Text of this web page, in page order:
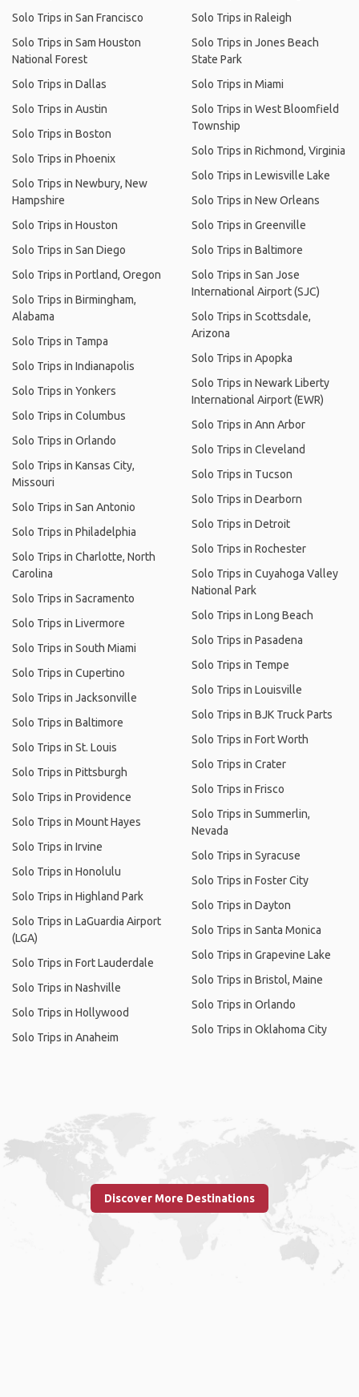
Solo Trips in San Francisco
Solo Trips in Sam Houston
National Forest
Solo Trips in Dallas
Solo Trips in Austin
Solo Trips in Boston
Solo Trips in Phoenix
Solo Trips in Newbury, New
Hampshire
Solo Trips in Houston
Solo Trips in San Diego
Solo Trips in Portland, Oregon
Solo Trips in Birmingham,
Alabama
Solo Trips in Tampa
Solo Trips in Indianapolis
Solo Trips in Yonkers
Solo Trips in Columbus
Solo Trips in Orlando
Solo Trips in Kansas City,
Missouri
Solo Trips in San Antonio
Solo Trips in Philadelphia
Solo Trips in Charlotte, North
Carolina
Solo Trips in Sacramento
Solo Trips in Livermore
Solo Trips in South Miami
Solo Trips in Cupertino
Solo Trips in Jacksonville
Solo Trips in Baltimore
Solo Trips in St. Louis
Solo Trips in Pittsburgh
Solo Trips in Providence
Solo Trips in Mount Hayes
Solo Trips in Irvine
Solo Trips in Honolulu
Solo Trips in Highland Park
Solo Trips in LaGuardia Airport
(LGA)
Solo Trips in Fort Lauderdale
Solo Trips in Nashville
Solo Trips in Hollywood
Solo Trips in Anaheim
Solo Trips in Raleigh
Solo Trips in Jones Beach
State Park
Solo Trips in Miami
Solo Trips in West Bloomfield
Township
Solo Trips in Richmond, Virginia
Solo Trips in Lewisville Lake
Solo Trips in New Orleans
Solo Trips in Greenville
Solo Trips in Baltimore
Solo Trips in San Jose
International Airport (SJC)
Solo Trips in Scottsdale,
Arizona
Solo Trips in Apopka
Solo Trips in Newark Liberty
International Airport (EWR)
Solo Trips in Ann Arbor
Solo Trips in Cleveland
Solo Trips in Tucson
Solo Trips in Dearborn
Solo Trips in Detroit
Solo Trips in Rochester
Solo Trips in Cuyahoga Valley
National Park
Solo Trips in Long Beach
Solo Trips in Pasadena
Solo Trips in Tempe
Solo Trips in Louisville
Solo Trips in BJK Truck Parts
Solo Trips in Fort Worth
Solo Trips in Crater
Solo Trips in Frisco
Solo Trips in Summerlin,
Nevada
Solo Trips in Syracuse
Solo Trips in Foster City
Solo Trips in Dayton
Solo Trips in Santa Monica
Solo Trips in Grapevine Lake
Solo Trips in Bristol, Maine
Solo Trips in Orlando
Solo Trips in Oklahoma City
Discover More Destinations